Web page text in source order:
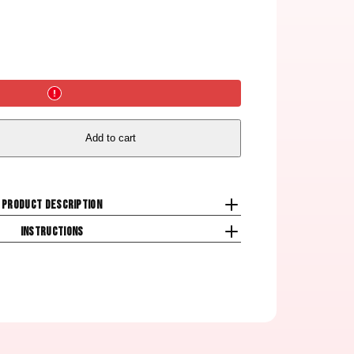
Add to cart
Product description
Instructions